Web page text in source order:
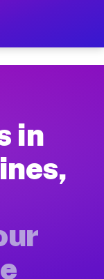
CA
the Muvr
$28 and
Jobs
Muvr platform
in